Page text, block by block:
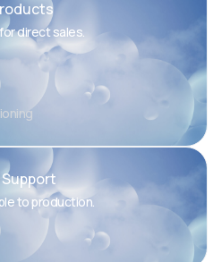
direct sales.
to production.